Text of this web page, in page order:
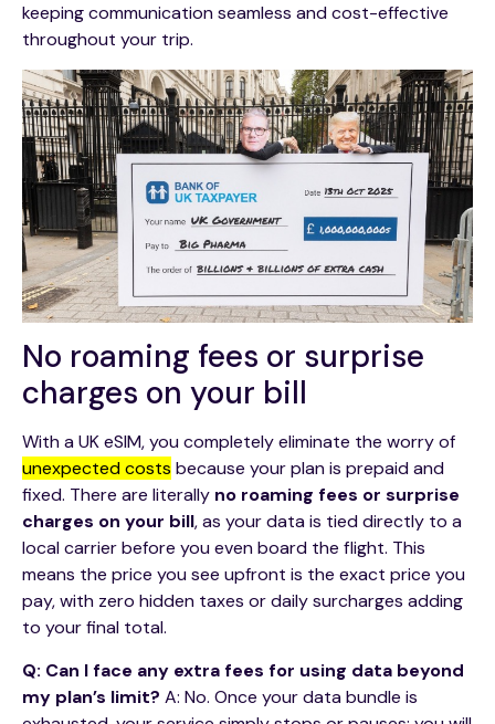
keeping communication seamless and cost-effective
throughout your trip.
No roaming fees or surprise
charges on your bill
With a UK eSIM, you completely eliminate the worry of
unexpected costs because your plan is prepaid and
fixed. There are literally no roaming fees or surprise
charges on your bill, as your data is tied directly to a
local carrier before you even board the flight. This
means the price you see upfront is the exact price you
pay, with zero hidden taxes or daily surcharges adding
to your final total.
Q: Can I face any extra fees for using data beyond
my plan’s limit? A: No. Once your data bundle is